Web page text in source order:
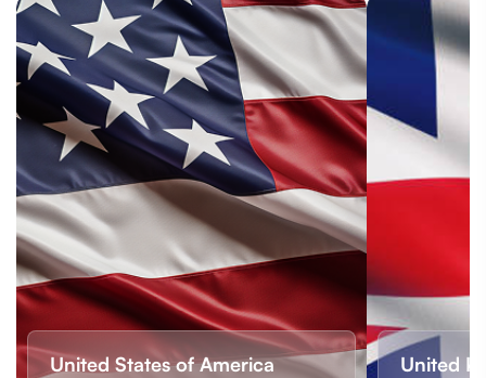
United States of America United